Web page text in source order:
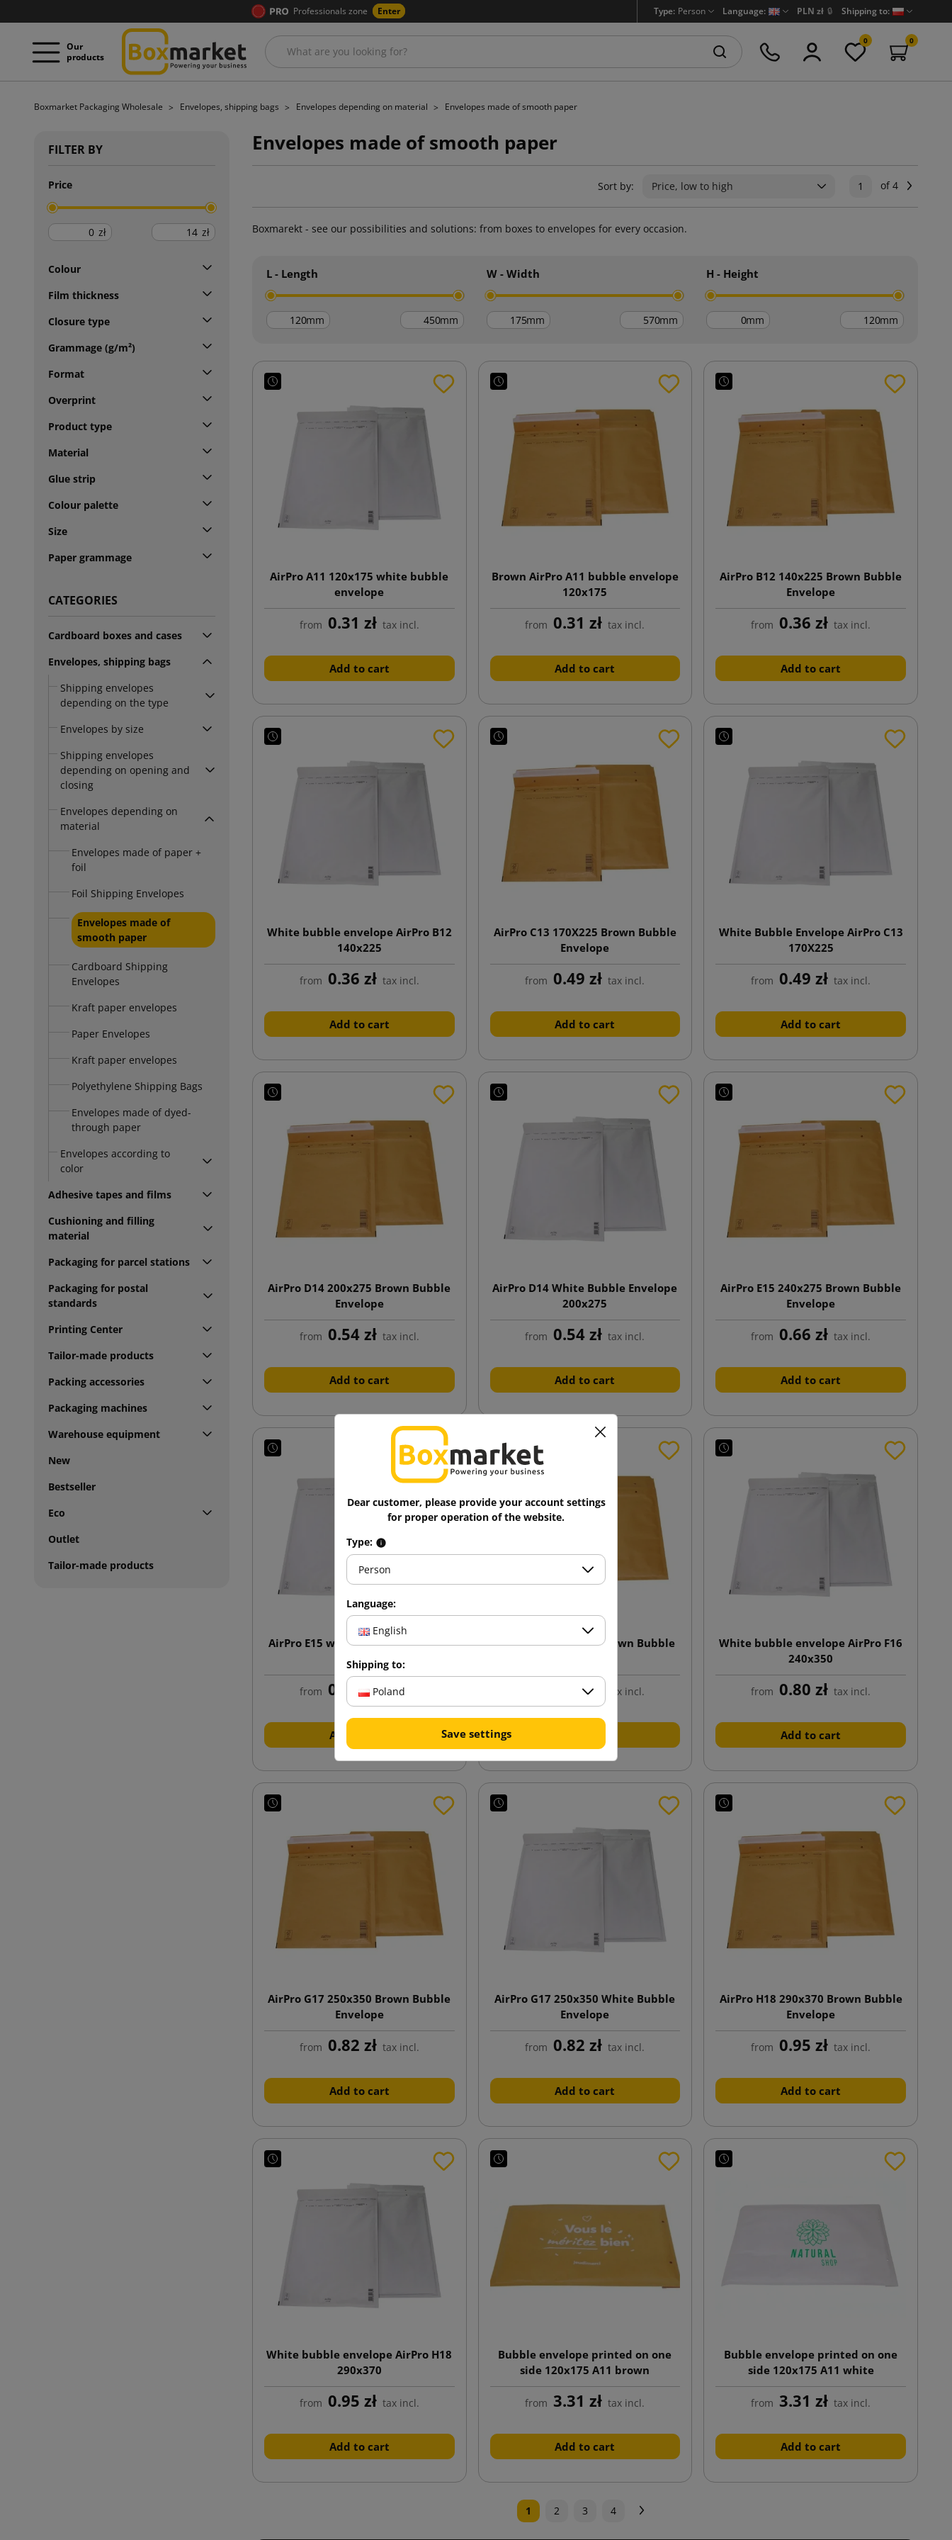
Professionals zone Enter Type: Person Language: PLN zł 🔒 Shipping to:
Our
products
0 0
Boxmarket Packaging Wholesale Envelopes, shipping bags Envelopes depending on material Envelopes made of smooth paper
FILTER BY
Price
zł zł
Colour
Film thickness
Closure type
Grammage (g/m²)
Format
Overprint
Product type
Material
Glue strip
Colour palette
Size
Paper grammage
CATEGORIES
Cardboard boxes and cases
Envelopes, shipping bags
Shipping envelopes
depending on the type
Envelopes by size
Shipping envelopes
depending on opening and
closing
Envelopes depending on
material
Envelopes made of paper +
foil
Foil Shipping Envelopes
Envelopes made of
smooth paper
Cardboard Shipping
Envelopes
Kraft paper envelopes
Paper Envelopes
Kraft paper envelopes
Polyethylene Shipping Bags
Envelopes made of dyed-
through paper
Envelopes according to
color
Adhesive tapes and films
Cushioning and filling
material
Packaging for parcel stations
Packaging for postal
standards
Printing Center
Tailor-made products
Packing accessories
Packaging machines
Warehouse equipment
New
Bestseller
Eco
Outlet
Tailor-made products
Envelopes made of smooth paper
Sort by: Price, low to high 1 of 4
Boxmarekt - see our possibilities and solutions: from boxes to envelopes for every occasion.
L - Length
mm mm
W - Width
mm mm
H - Height
mm mm
AirPro A11 120x175 white bubble
envelope
from 0.31 zł tax incl.
Add to cart
Brown AirPro A11 bubble envelope
120x175
from 0.31 zł tax incl.
Add to cart
AirPro B12 140x225 Brown Bubble
Envelope
from 0.36 zł tax incl.
Add to cart
White bubble envelope AirPro B12
140x225
from 0.36 zł tax incl.
Add to cart
AirPro C13 170X225 Brown Bubble
Envelope
from 0.49 zł tax incl.
Add to cart
White Bubble Envelope AirPro C13
170X225
from 0.49 zł tax incl.
Add to cart
AirPro D14 200x275 Brown Bubble
Envelope
from 0.54 zł tax incl.
Add to cart
AirPro D14 White Bubble Envelope
200x275
from 0.54 zł tax incl.
Add to cart
AirPro E15 240x275 Brown Bubble
Envelope
from 0.66 zł tax incl.
Add to cart
AirPro E15 white bubble envelope
240x275
from 0.66 zł tax incl.
Add to cart
AirPro F16 240x350 Brown Bubble
0.80 zł tax incl.
White bubble envelope AirPro F16
240x350
from 0.80 zł tax incl.
Add to cart
AirPro G17 250x350 Brown Bubble
Envelope
from 0.82 zł tax incl.
Add to cart
AirPro G17 250x350 White Bubble
Envelope
from 0.82 zł tax incl.
Add to cart
AirPro H18 290x370 Brown Bubble
Envelope
from 0.95 zł tax incl.
Add to cart
White bubble envelope AirPro H18
290x370
from 0.95 zł tax incl.
Add to cart
Bubble envelope printed on one
side 120x175 A11 brown
from 3.31 zł tax incl.
Add to cart
Bubble envelope printed on one
side 120x175 A11 white
from 3.31 zł tax incl.
Add to cart
1 2 3 4
Dear customer, please provide your account settings
for proper operation of the website.
Type:
Person
Language:
English
Shipping to:
Poland
Save settings